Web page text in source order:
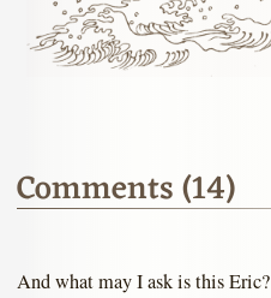
Comments (14)
And what may I ask is this Eric?